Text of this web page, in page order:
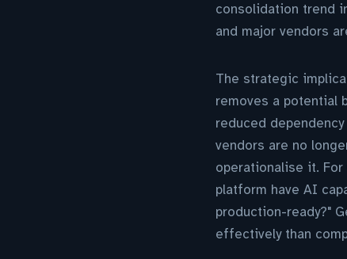
consolidation trend
and major vendors
The strategic
removes a potential
reduced
vendors are no
operationalise it.
platform have AI
production-ready?"
effectively than